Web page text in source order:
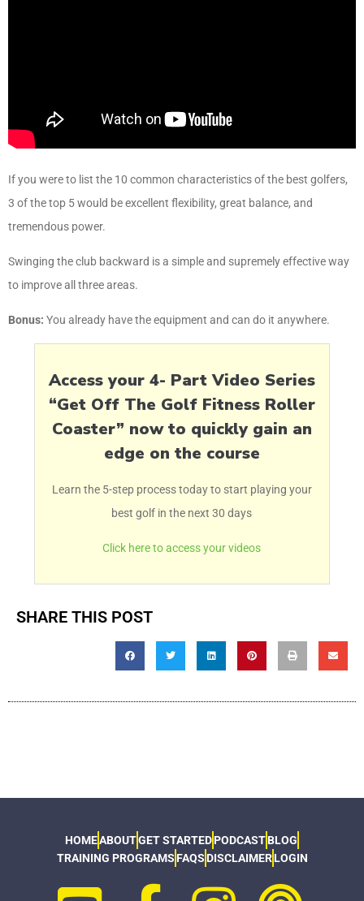
If you were to list the 10 common characteristics of the best golfers,
3 of the top 5 would be excellent flexibility, great balance, and
tremendous power.
Swinging the club backward is a simple and supremely effective way
to improve all three areas.
Bonus: You already have the equipment and can do it anywhere.
Access your 4- Part Video Series
“Get Off The Golf Fitness Roller
Coaster” now to quickly gain an
edge on the course
Learn the 5-step process today to start playing your
best golf in the next 30 days
Click here to access your videos
SHARE THIS POST
HOMEABOUTGET STARTEDPODCASTBLOG
TRAINING PROGRAMS FAQS DISCLAIMER LOGIN